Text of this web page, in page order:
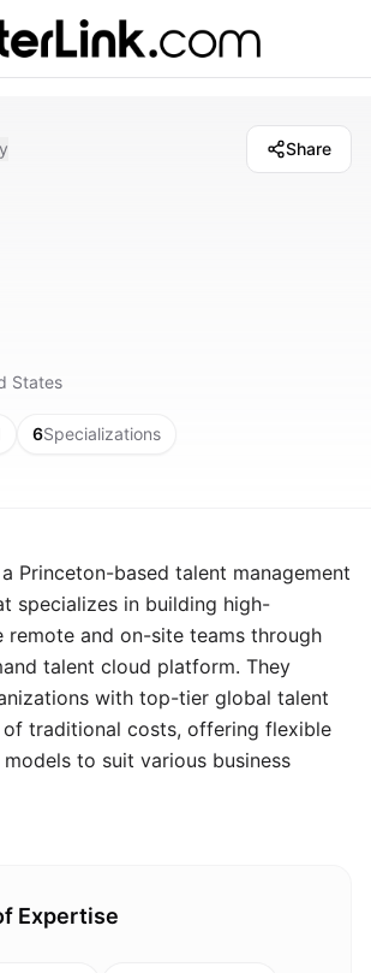
Share
States
6Specializations
Princeton-based talent management
specializes in building high-
remote and on-site teams through
talent cloud platform. They
with top-tier global talent
traditional costs, offering flexible
to suit various business
Expertise